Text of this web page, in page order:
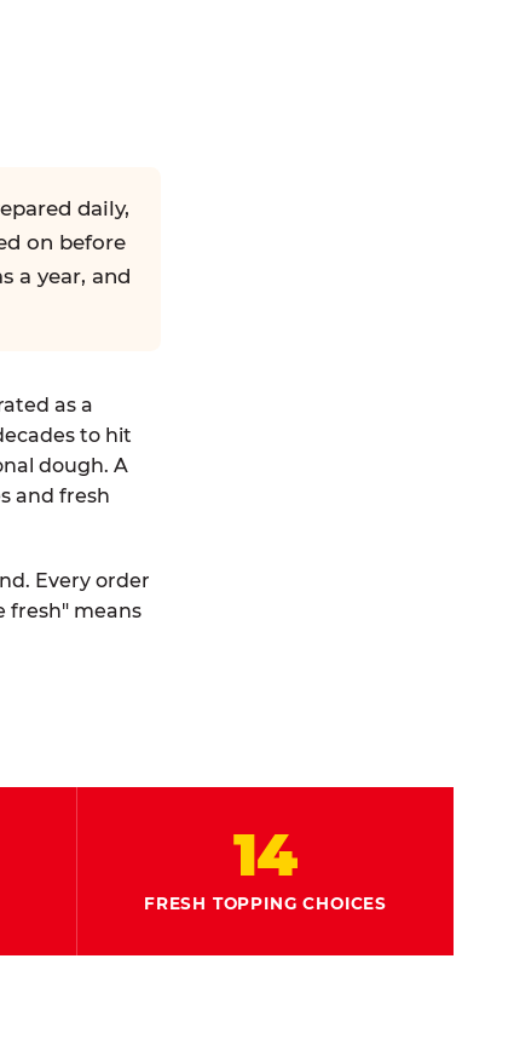
daily,
on before
a year, and
as a
to hit
dough. A
and fresh
Every order
fresh" means
14
FRESH TOPPING CHOICES